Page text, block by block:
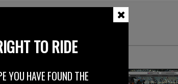
de Motocyclisme), which
TO RIDE
YOU HAVE FOUND THE